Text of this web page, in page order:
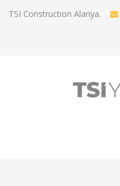
TSI Construction Alanya.